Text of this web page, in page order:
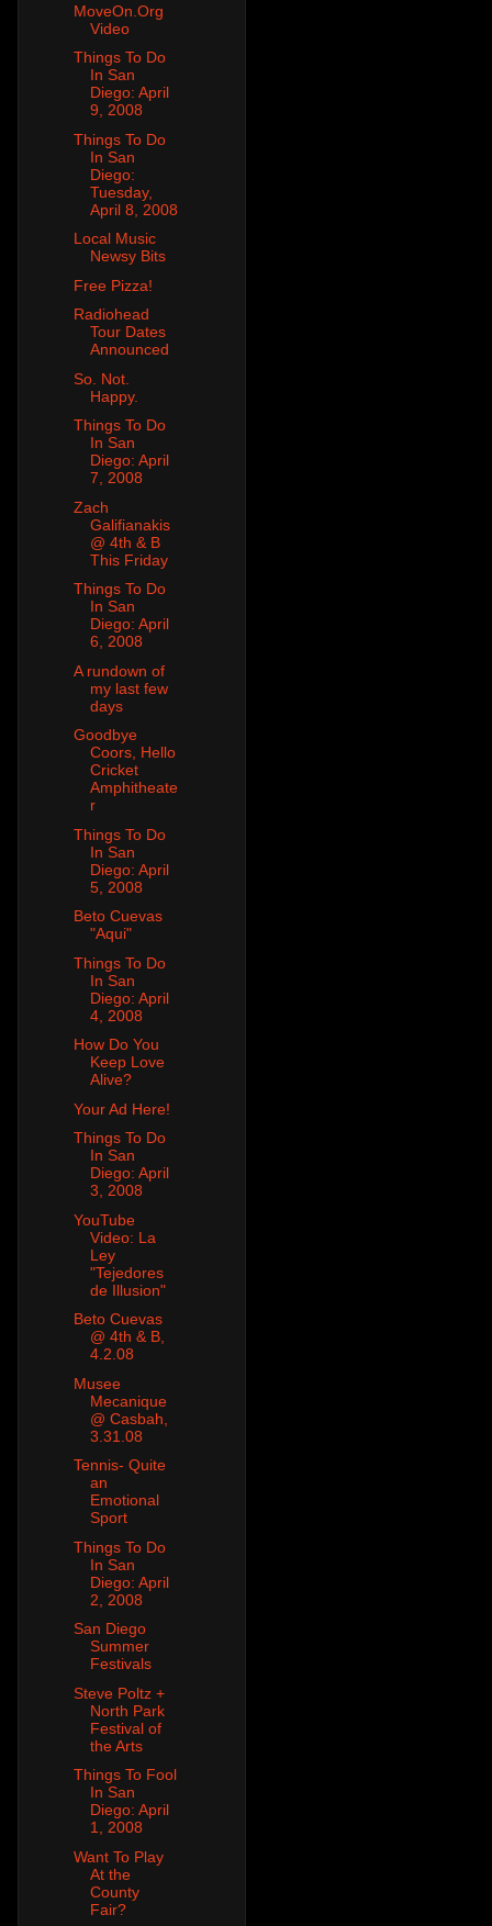
MoveOn.Org
Video
Things To Do
In San
Diego: April
9, 2008
Things To Do
In San
Diego:
Tuesday,
April 8, 2008
Local Music
Newsy Bits
Free Pizza!
Radiohead
Tour Dates
Announced
So. Not.
Happy.
Things To Do
In San
Diego: April
7, 2008
Zach
Galifianakis
@ 4th & B
This Friday
Things To Do
In San
Diego: April
6, 2008
A rundown of
my last few
days
Goodbye
Coors, Hello
Cricket
Amphitheate
r
Things To Do
In San
Diego: April
5, 2008
Beto Cuevas
"Aqui"
Things To Do
In San
Diego: April
4, 2008
How Do You
Keep Love
Alive?
Your Ad Here!
Things To Do
In San
Diego: April
3, 2008
YouTube
Video: La
Ley
"Tejedores
de Illusion"
Beto Cuevas
@ 4th & B,
4.2.08
Musee
Mecanique
@ Casbah,
3.31.08
Tennis- Quite
an
Emotional
Sport
Things To Do
In San
Diego: April
2, 2008
San Diego
Summer
Festivals
Steve Poltz +
North Park
Festival of
the Arts
Things To Fool
In San
Diego: April
1, 2008
Want To Play
At the
County
Fair?